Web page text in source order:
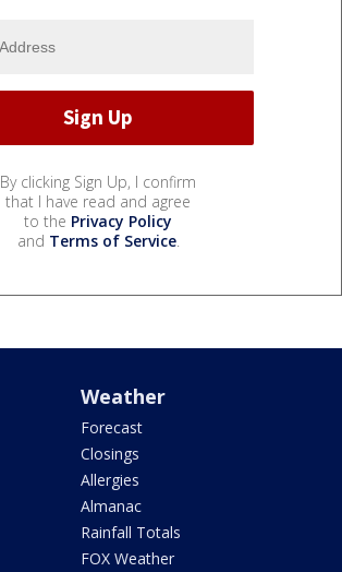
By clicking Sign Up, I confirm
that I have read and agree
to the Privacy Policy
and Terms of Service.
Weather
Forecast
Closings
Allergies
Almanac
Rainfall Totals
FOX Weather